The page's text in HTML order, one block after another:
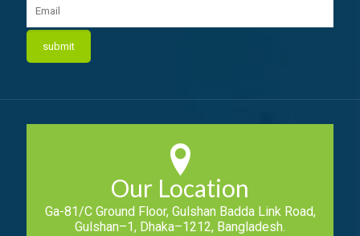
Our Location
Ga-81/C Ground Floor, Gulshan Badda Link Road,
Gulshan–1, Dhaka–1212, Bangladesh.